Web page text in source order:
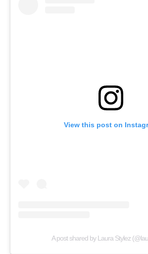
View this post on
A post shared by Laura Stylez